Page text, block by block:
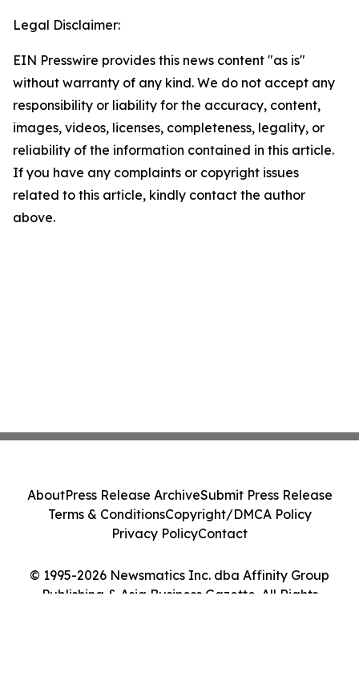
Legal Disclaimer:
EIN Presswire provides this news content "as is"
without warranty of any kind. We do not accept any
responsibility or liability for the accuracy, content,
images, videos, licenses, completeness, legality, or
reliability of the information contained in this article.
If you have any complaints or copyright issues
related to this article, kindly contact the author
above.
© 1995-2026 Newsmatics Inc. dba Affinity Group
Publishing & Asia Business Gazette. All Rights
AboutPress Release ArchiveSubmit Press Release
Terms & ConditionsCopyright/DMCA Policy
Privacy PolicyContact